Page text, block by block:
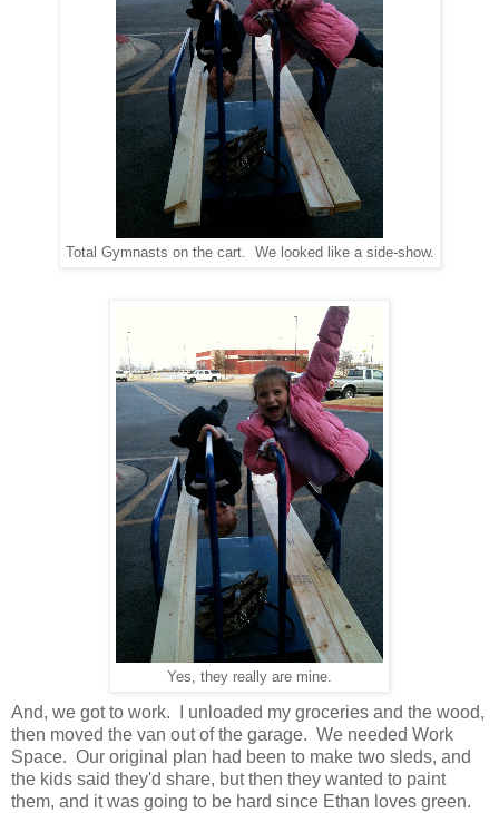
Total Gymnasts on the cart. We looked like a side-show.
Yes, they really are mine.
And, we got to work. I unloaded my groceries and the wood,
then moved the van out of the garage. We needed Work
Space. Our original plan had been to make two sleds, and
the kids said they'd share, but then they wanted to paint
them, and it was going to be hard since Ethan loves green.